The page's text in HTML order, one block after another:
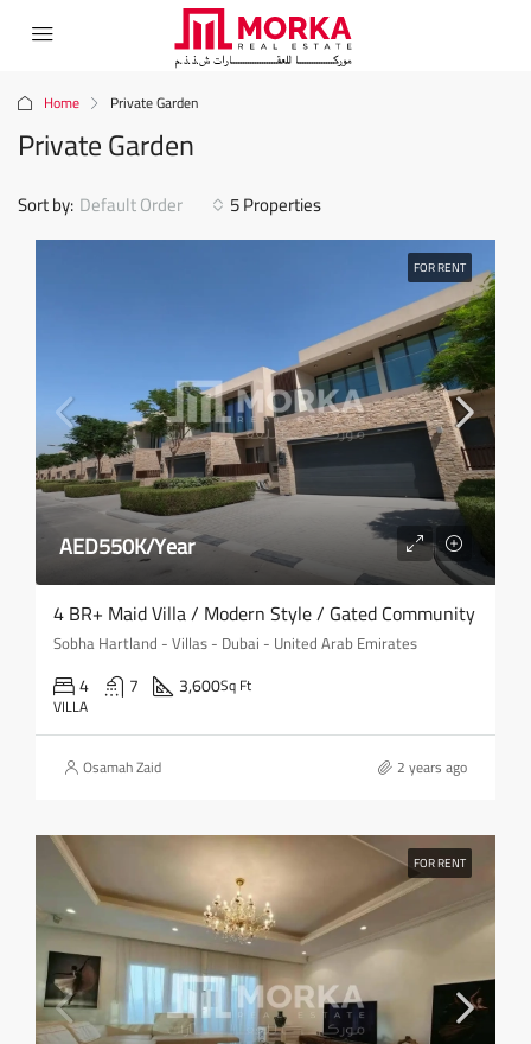
Home Private Garden
Private Garden
5 Properties
Sort by: Default Order
FOR RENT
AED550K/Year
4 BR+ Maid Villa / Modern Style / Gated Community
Sobha Hartland - Villas - Dubai - United Arab Emirates
4 7 3,600Sq Ft
VILLA
Osamah Zaid 2 years ago
FOR RENT